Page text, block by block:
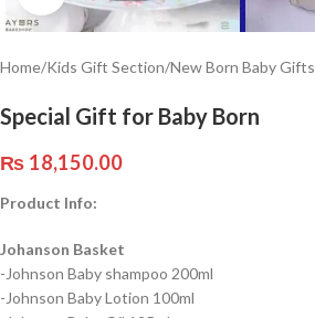
Home/Kids Gift Section/New Born Baby Gifts
Special Gift for Baby Born
₨ 18,150.00
Product Info:
Johanson Basket
-Johnson Baby shampoo 200ml
-Johnson Baby Lotion 100ml